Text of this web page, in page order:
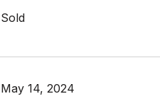
Sold
May 14, 2024